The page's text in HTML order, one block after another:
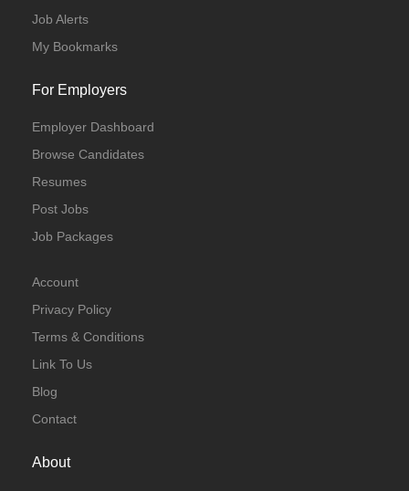
Job Alerts
My Bookmarks
For Employers
Employer Dashboard
Browse Candidates
Resumes
Post Jobs
Job Packages
Account
Privacy Policy
Terms & Conditions
Link To Us
Blog
Contact
About